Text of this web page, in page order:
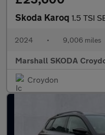
Skoda Karoq 1.5 TSI
2024 • 9,006 miles
Marshall SKODA
Croydon